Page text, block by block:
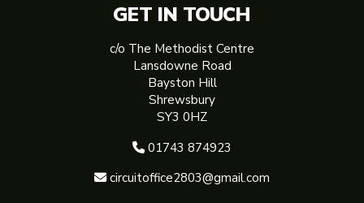
GET IN TOUCH
c/o The Methodist Centre
Lansdowne Road
Bayston Hill
Shrewsbury
SY3 0HZ
 01743 874923
 circuitoffice2803@gmail.com